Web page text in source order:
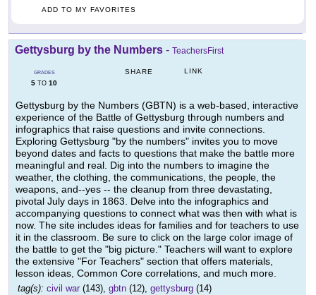
ADD TO MY FAVORITES
Gettysburg by the Numbers - TeachersFirst
GRADES
5 TO 10
SHARE LINK
Gettysburg by the Numbers (GBTN) is a web-based, interactive
experience of the Battle of Gettysburg through numbers and
infographics that raise questions and invite connections.
Exploring Gettysburg "by the numbers" invites you to move
beyond dates and facts to questions that make the battle more
meaningful and real. Dig into the numbers to imagine the
weather, the clothing, the communications, the people, the
weapons, and--yes -- the cleanup from three devastating,
pivotal July days in 1863. Delve into the infographics and
accompanying questions to connect what was then with what is
now. The site includes ideas for families and for teachers to use
it in the classroom. Be sure to click on the large color image of
the battle to get the "big picture." Teachers will want to explore
the extensive "For Teachers" section that offers materials,
lesson ideas, Common Core correlations, and much more.
tag(s): civil war (143), gbtn (12), gettysburg (14)